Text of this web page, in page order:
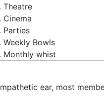
. Theatre
. Cinema
. Parties
. Weekly Bowls
. Monthly whist
ear, most